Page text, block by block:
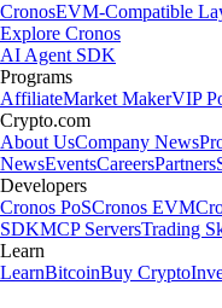
CronosEVM-Compatible
Explore Cronos
AI Agent SDK
Programs
AffiliateMarket MakerVIP
Crypto.com
About UsCompany News
NewsEventsCareersPartners
Developers
Cronos PoSCronos EVM
SDKMCP ServersTrading
Learn
LearnBitcoinBuy Crypto